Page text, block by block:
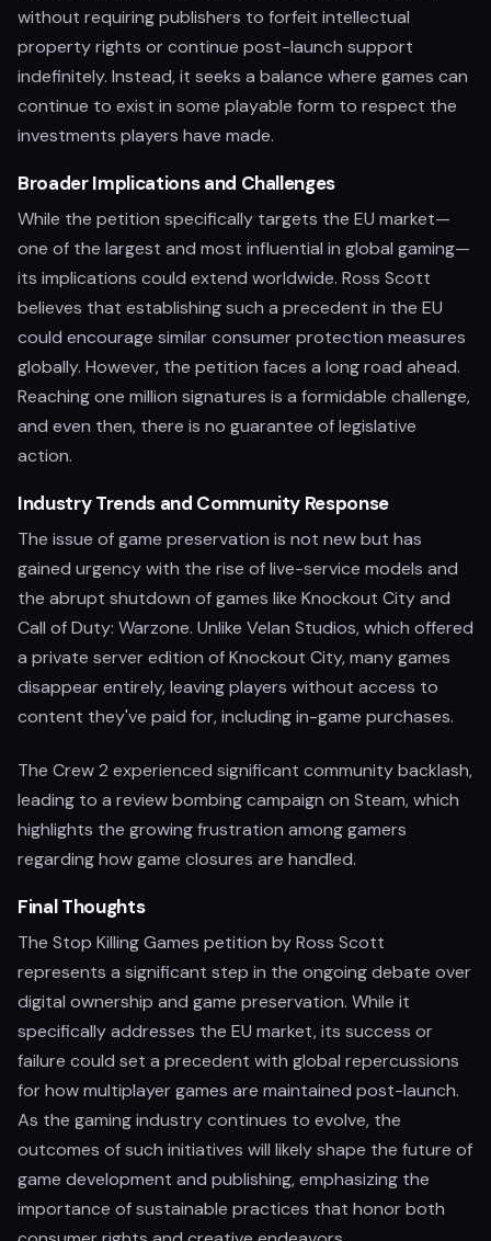
without requiring publishers to forfeit intellectual
property rights or continue post-launch support
indefinitely. Instead, it seeks a balance where games can
continue to exist in some playable form to respect the
investments players have made.
Broader Implications and Challenges
While the petition specifically targets the EU market—
one of the largest and most influential in global gaming—
its implications could extend worldwide. Ross Scott
believes that establishing such a precedent in the EU
could encourage similar consumer protection measures
globally. However, the petition faces a long road ahead.
Reaching one million signatures is a formidable challenge,
and even then, there is no guarantee of legislative
action.
Industry Trends and Community Response
The issue of game preservation is not new but has
gained urgency with the rise of live-service models and
the abrupt shutdown of games like Knockout City and
Call of Duty: Warzone. Unlike Velan Studios, which offered
a private server edition of Knockout City, many games
disappear entirely, leaving players without access to
content they've paid for, including in-game purchases.
The Crew 2 experienced significant community backlash,
leading to a review bombing campaign on Steam, which
highlights the growing frustration among gamers
regarding how game closures are handled.
Final Thoughts
The Stop Killing Games petition by Ross Scott
represents a significant step in the ongoing debate over
digital ownership and game preservation. While it
specifically addresses the EU market, its success or
failure could set a precedent with global repercussions
for how multiplayer games are maintained post-launch.
As the gaming industry continues to evolve, the
outcomes of such initiatives will likely shape the future of
game development and publishing, emphasizing the
importance of sustainable practices that honor both